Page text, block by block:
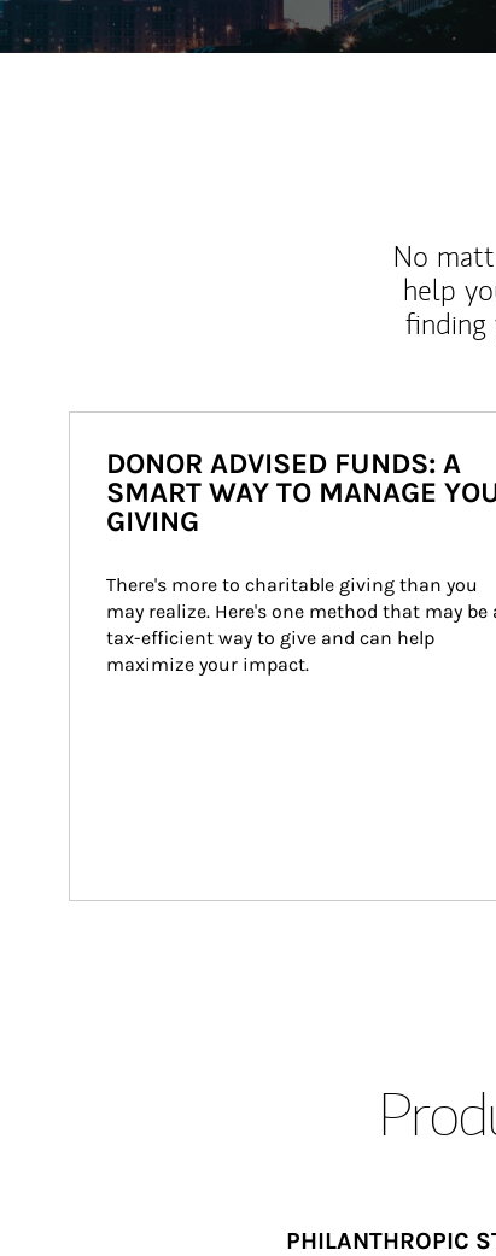
No
help
finding
DONOR ADVISED FUNDS: A
SMART WAY TO MANAGE
GIVING
There's more to charitable giving than you
may realize. Here's one method that may be
tax-efficient way to give and can help
maximize your impact.
PHILANTHROPIC